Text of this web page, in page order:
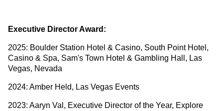
Executive Director Award:
2025: Boulder Station Hotel & Casino, South Point Hotel,
Casino & Spa, Sam's Town Hotel & Gambling Hall, Las
Vegas, Nevada
2024: Amber Held, Las Vegas Events
2023: Aaryn Val, Executive Director of the Year, Explore